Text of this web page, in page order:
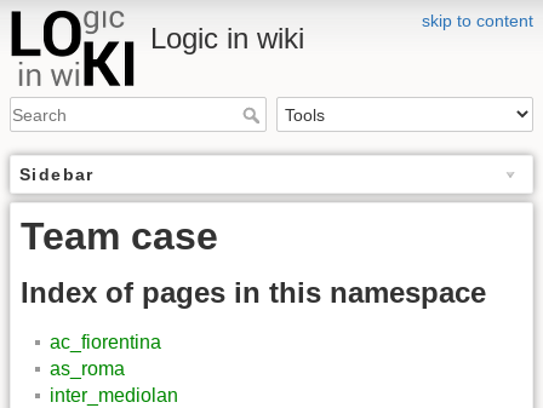
skip to content
Logic in wiki
Sidebar
Team case
Index of pages in this namespace
ac_fiorentina
as_roma
inter_mediolan